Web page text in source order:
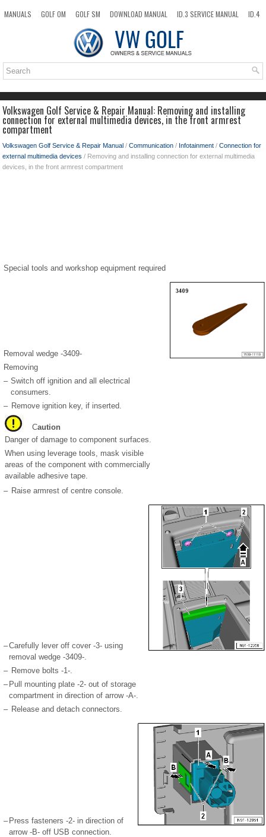
MANUALS GOLF OM GOLF SM DOWNLOAD MANUAL ID.3 SERVICE MANUAL
ID.4
TOP SITEMAP SEARCH
Volkswagen Golf Service & Repair Manual: Removing and installing
connection for external multimedia devices, in the front armrest
compartment
Volkswagen Golf Service & Repair Manual / Communication / Infotainment / Connection for
external multimedia devices / Removing and installing connection for external multimedia
devices, in the front armrest compartment
Special tools and workshop equipment required
Removal wedge -3409-
Removing
– Switch off ignition and all electrical
consumers.
– Remove ignition key, if inserted.
Caution
Danger of damage to component surfaces.
When using leverage tools, mask visible
areas of the component with commercially
available adhesive tape.
– Raise armrest of centre console.
–Carefully lever off cover -3- using
removal wedge -3409-.
– Remove bolts -1-.
– Pull mounting plate -2- out of storage
compartment in direction of arrow -A-.
– Release and detach connectors.
– Press fasteners -2- in direction of
arrow -B- off USB connection.